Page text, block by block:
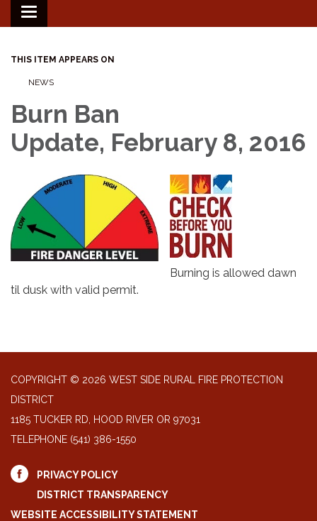
Toggle navigation
THIS ITEM APPEARS ON
NEWS
Burn Ban
Update, February 8, 2016
Burning is allowed dawn
til dusk with valid permit.
COPYRIGHT © 2026 WEST SIDE RURAL FIRE PROTECTION
DISTRICT
1185 TUCKER RD, HOOD RIVER OR 97031
TELEPHONE (541) 386-1550
PRIVACY POLICY
DISTRICT TRANSPARENCY
WEBSITE ACCESSIBILITY STATEMENT